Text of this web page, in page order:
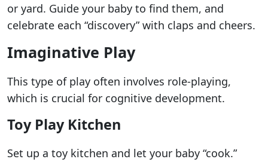
or yard. Guide your baby to find them, and
celebrate each “discovery” with claps and cheers.
Imaginative Play
This type of play often involves role-playing,
which is crucial for cognitive development.
Toy Play Kitchen
Set up a toy kitchen and let your baby “cook.”